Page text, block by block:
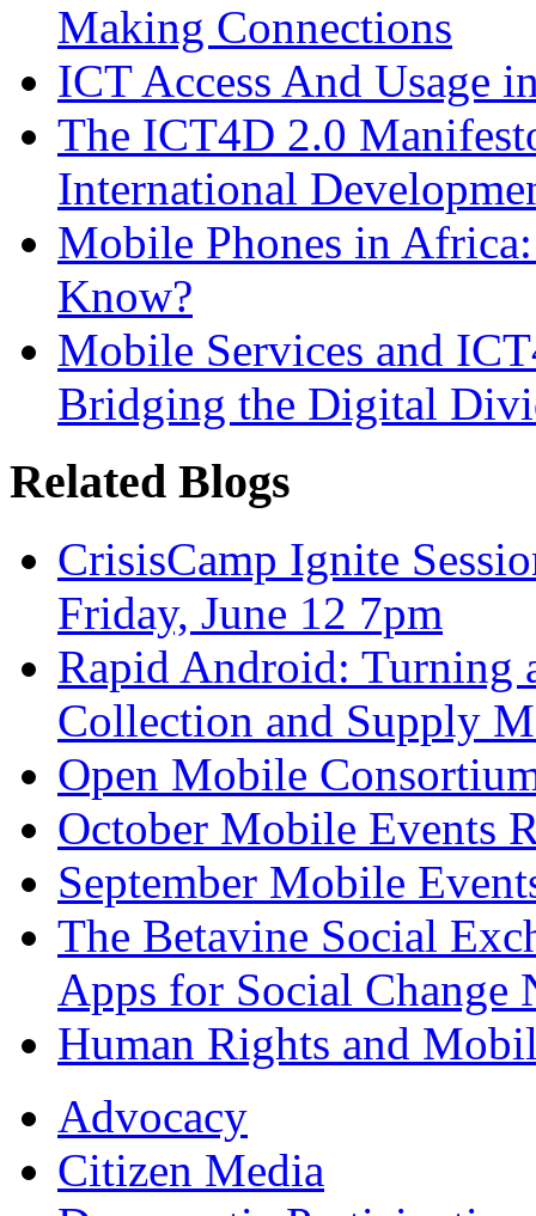
Making Connections
ICT Access And Usage
The ICT4D 2.0
International
Mobile Phones in
Know?
Mobile Services and
Bridging the Digital
Related Blogs
CrisisCamp Ignite
Friday, June 12 7pm
Rapid Android: Turning
Collection and Supply
Open Mobile
October Mobile Events
September Mobile
The Betavine Social
Apps for Social Change
Human Rights and
Advocacy
Citizen Media